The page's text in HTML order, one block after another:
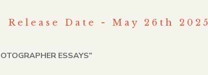
Release Date - May 26th 2025
ESSAYS”